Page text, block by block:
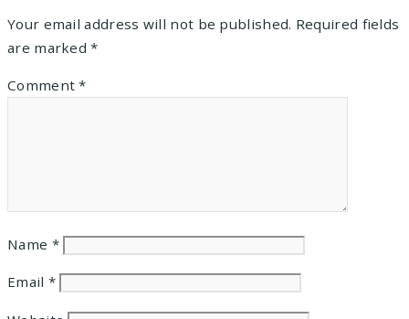
Your email address will not be published. Required fields
are marked*
Comment*
Name *
Email *